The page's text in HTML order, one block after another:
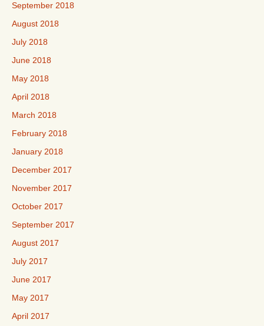
September 2018
August 2018
July 2018
June 2018
May 2018
April 2018
March 2018
February 2018
January 2018
December 2017
November 2017
October 2017
September 2017
August 2017
July 2017
June 2017
May 2017
April 2017